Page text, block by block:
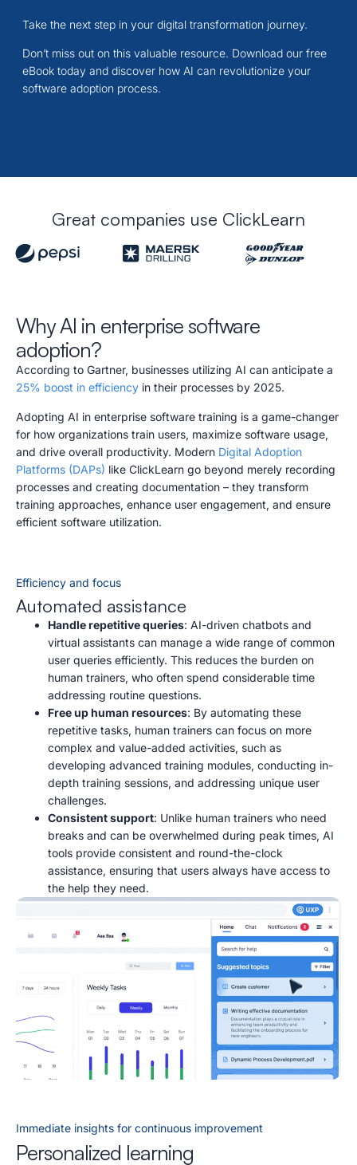
Take the next step in your digital transformation journey.
Don’t miss out on this valuable resource. Download our free
eBook today and discover how AI can revolutionize your
software adoption process.
Great companies use ClickLearn
Why AI in enterprise software
adoption?
According to Gartner, businesses utilizing AI can anticipate a
25% boost in efficiency in their processes by 2025.
Adopting AI in enterprise software training is a game-changer
for how organizations train users, maximize software usage,
and drive overall productivity. Modern Digital Adoption
Platforms (DAPs) like ClickLearn go beyond merely recording
processes and creating documentation – they transform
training approaches, enhance user engagement, and ensure
efficient software utilization.
Efficiency and focus
Automated assistance
Handle repetitive queries: AI-driven chatbots and
virtual assistants can manage a wide range of common
user queries efficiently. This reduces the burden on
human trainers, who often spend considerable time
addressing routine questions.
Free up human resources: By automating these
repetitive tasks, human trainers can focus on more
complex and value-added activities, such as
developing advanced training modules, conducting in-
depth training sessions, and addressing unique user
challenges.
Consistent support: Unlike human trainers who need
breaks and can be overwhelmed during peak times, AI
tools provide consistent and round-the-clock
assistance, ensuring that users always have access to
the help they need.
Immediate insights for continuous improvement
Personalized learning